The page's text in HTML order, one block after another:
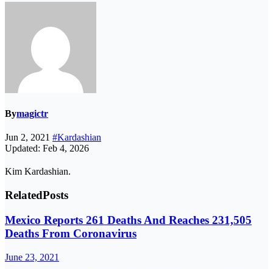
Bymagictr
Jun 2, 2021 #Kardashian
Updated: Feb 4, 2026
Kim Kardashian.
RelatedPosts
Mexico Reports 261 Deaths And Reaches 231,505
Deaths From Coronavirus
June 23, 2021